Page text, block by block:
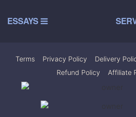
ESSAYS
Terms Privacy Policy Delivery
Refund Policy
Affiliate